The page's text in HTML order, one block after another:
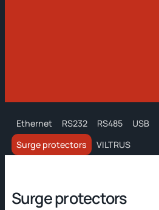
Ethernet RS232 RS485 USB
Surge protectors
VILTRUS
Surge protectors